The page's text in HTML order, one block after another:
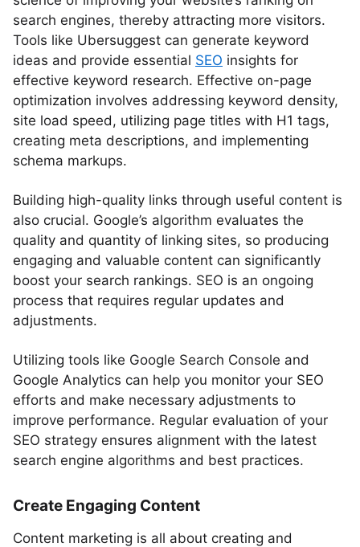
search engines, thereby attracting more visitors.
Tools like Ubersuggest can generate keyword
ideas and provide essential SEO insights for
effective keyword research. Effective on-page
optimization involves addressing keyword density,
site load speed, utilizing page titles with H1 tags,
creating meta descriptions, and implementing
schema markups.
Building high-quality links through useful content is
also crucial. Google’s algorithm evaluates the
quality and quantity of linking sites, so producing
engaging and valuable content can significantly
boost your search rankings. SEO is an ongoing
process that requires regular updates and
adjustments.
Utilizing tools like Google Search Console and
Google Analytics can help you monitor your SEO
efforts and make necessary adjustments to
improve performance. Regular evaluation of your
SEO strategy ensures alignment with the latest
search engine algorithms and best practices.
Create Engaging Content
Content marketing is all about creating and